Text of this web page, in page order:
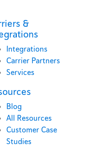
&
Integrations
Carrier Partners
Services
Blog
All Resources
Customer Case
Studies